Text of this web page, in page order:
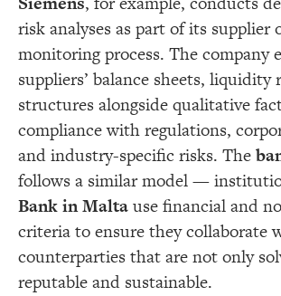
risk analyses as part of its supplier
monitoring process. The company
suppliers’ balance sheets, liquidity
structures alongside qualitative
compliance with regulations,
and industry-specific risks. The
follows a similar model —
Bank in Maltause financial and
criteria to ensure they collaborate
counterparties that are not only
reputable and sustainable.